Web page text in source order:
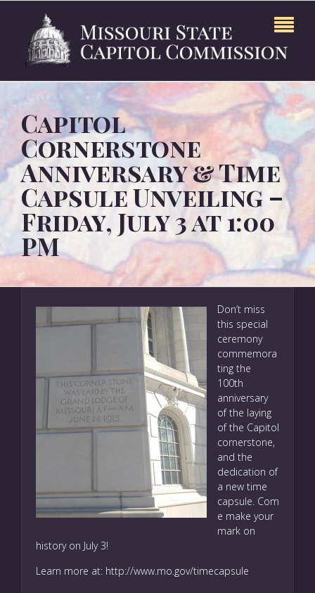
Capitol
Cornerstone
Anniversary & Time
Capsule Unveiling –
Friday, July 3 at 1:00
PM
Don’t miss
this special
ceremony
commemora
ting the
100th
anniversary
of the laying
of the Capitol
cornerstone,
and the
dedication of
a new time
capsule. Com
e make your
mark on
history on July 3!
Learn more at: http://www.mo.gov/timecapsule